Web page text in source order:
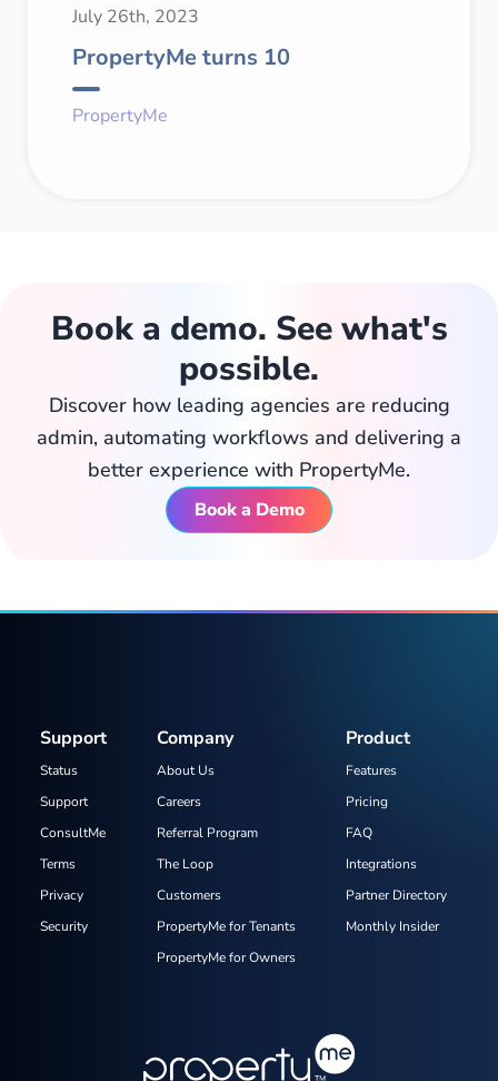
July 26th, 2023
PropertyMe turns 10
PropertyMe
Book a demo. See what's
possible.
Discover how leading agencies are reducing
admin, automating workflows and delivering a
better experience with PropertyMe.
Book a Demo
Product
Features
Pricing
FAQ
Integrations
Partner Directory
Monthly Insider
Company
About Us
Careers
Referral Program
The Loop
Customers
PropertyMe for Tenants
PropertyMe for Owners
Support
Status
Support
ConsultMe
Terms
Privacy
Security